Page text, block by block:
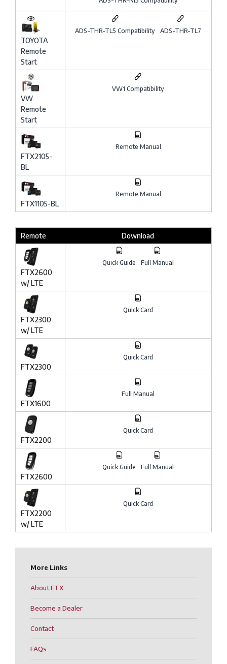
TOYOTA
Remote
Start
ADS-THR-TL5 Compatibility ADS-THR-TL7
VW
Remote
Start
VW1 Compatibility
FTX2105-
BL
Remote Manual
FTX1105-BL
Remote Manual
Remote Download
FTX2600
w/ LTE
Quick Guide Full Manual
FTX2300
w/ LTE
Quick Card
FTX2300
Quick Card
FTX1600
Full Manual
FTX2200
Quick Card
FTX2600
Quick Guide Full Manual
FTX2200
w/ LTE
Quick Card
More Links
About FTX
Become a Dealer
Contact
FAQs